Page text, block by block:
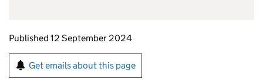
Updates to this page
Published 12 September 2024
Sign up for emails or print this page
Get emails about this page